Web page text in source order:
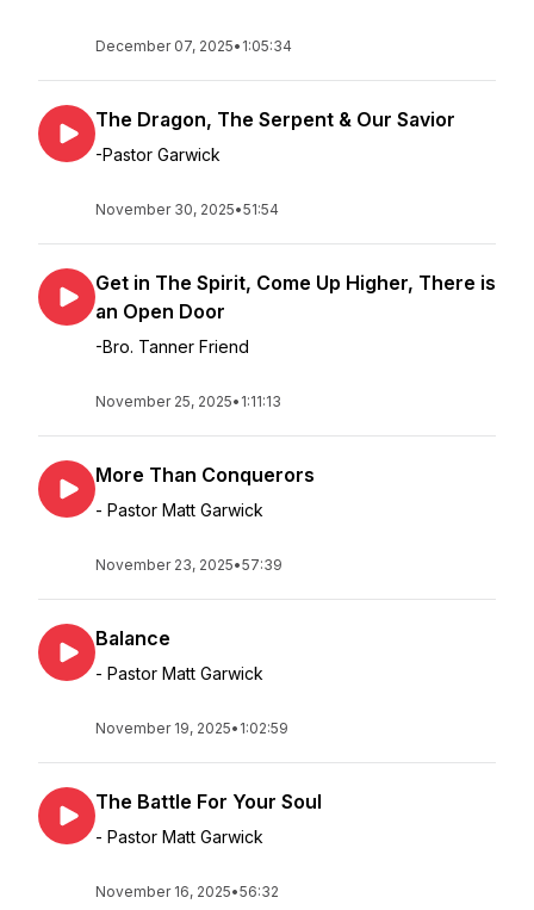
December 07, 2025• 1:05:34
The Dragon, The Serpent & Our Savior
-Pastor Garwick
November 30, 2025•51:54
Get in The Spirit, Come Up Higher, There is
an Open Door
-Bro. Tanner Friend
November 25, 2025• 1:11:13
More Than Conquerors
- Pastor Matt Garwick
November 23, 2025•57:39
Balance
- Pastor Matt Garwick
November 19, 2025• 1:02:59
The Battle For Your Soul
- Pastor Matt Garwick
November 16, 2025•56:32